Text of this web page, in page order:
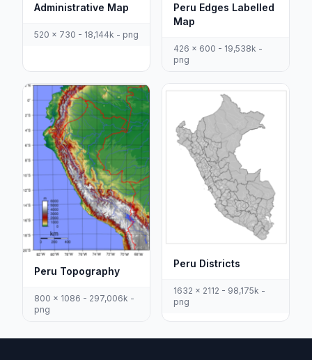
Administrative Map
520 x 730 - 18,144k - png
Peru Edges Labelled
Map
426 x 600 - 19,538k -
png
Peru Topography
800 x 1086 - 297,006k -
png
Peru Districts
1632 x 2112 - 98,175k -
png